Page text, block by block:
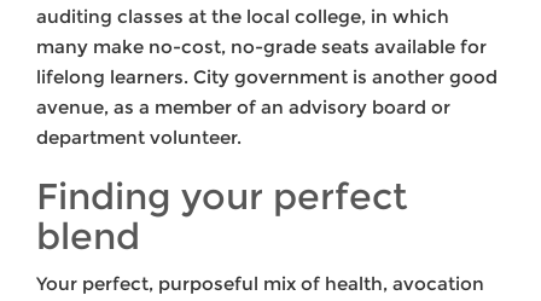
auditing classes at the local college, in which
many make no-cost, no-grade seats available for
lifelong learners. City government is another good
avenue, as a member of an advisory board or
department volunteer.
Finding your perfect
blend
Your perfect, purposeful mix of health, avocation